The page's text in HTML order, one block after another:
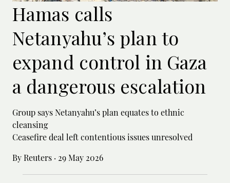
Hamas calls
Netanyahu’s plan to
expand control in Gaza
a dangerous escalation
Group says Netanyahu’s plan equates to ethnic
cleansing
Ceasefire deal left contentious issues unresolved
By Reuters · 29 May 2026